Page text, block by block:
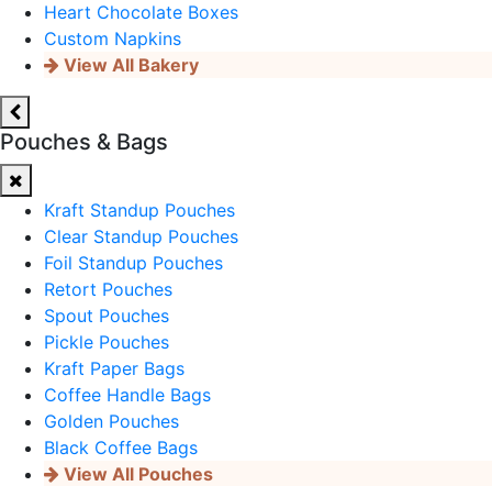
Heart Chocolate Boxes
Custom Napkins
View All Bakery
Pouches & Bags
Kraft Standup Pouches
Clear Standup Pouches
Foil Standup Pouches
Retort Pouches
Spout Pouches
Pickle Pouches
Kraft Paper Bags
Coffee Handle Bags
Golden Pouches
Black Coffee Bags
View All Pouches